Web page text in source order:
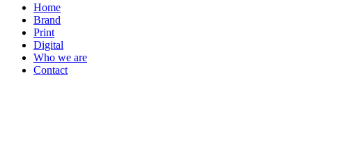
Home
Brand
Print
Digital
Who we are
Contact